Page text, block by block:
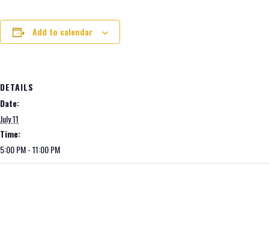
Add to calendar
DETAILS
Date:
July 11
Time:
5:00 PM - 11:00 PM